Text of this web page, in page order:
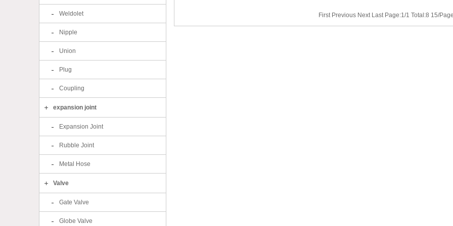
Weldolet
Nipple
Union
Plug
Coupling
expansion joint
Expansion Joint
Rubble Joint
Metal Hose
Valve
Gate Valve
Globe Valve
First Previous Next Last Page:1/1 Total:8 15/